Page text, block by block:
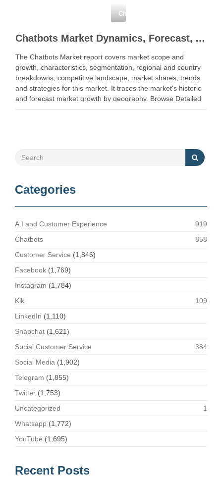
Chatbots
Chatbots Market Dynamics, Forecast, Analysis and Supply Demand 2018-2023
The Chatbots Market report covers market scope and
growth, characteristics, segmentation, regional and country
breakdowns, competitive landscape, market shares, trends
and strategies for this market. It traces the market's historic
and forecast market growth by geography. Browse Detailed
TOC … Read More Share this
Categories
A.I and Customer Experience
919
Chatbots
858
Customer Service (1,846)
Facebook (1,769)
Instagram (1,784)
Kik
109
LinkedIn (1,110)
Snapchat (1,621)
Social Customer Service
384
Social Media (1,902)
Telegram (1,855)
Twitter (1,753)
Uncategorized
1
Whatsapp (1,772)
YouTube (1,695)
Recent Posts